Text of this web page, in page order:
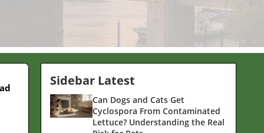
Sidebar Latest
Can Dogs and Cats Get
Cyclospora From Contaminated
Lettuce? Understanding the Real